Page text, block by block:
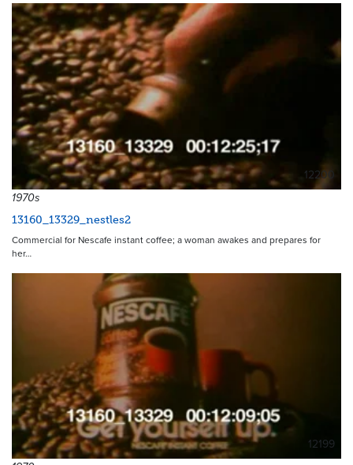
12200
1970s
13160_13329_nestles2
Commercial for Nescafe instant coffee; a woman awakes and prepares for
her…
12199